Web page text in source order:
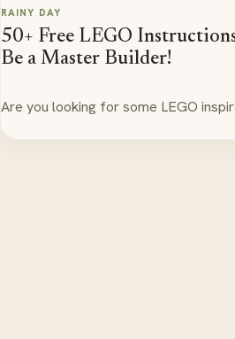
RAINY DAY
50+ Free LEGO
Be a Master Builder!
Are you looking for some LEGO